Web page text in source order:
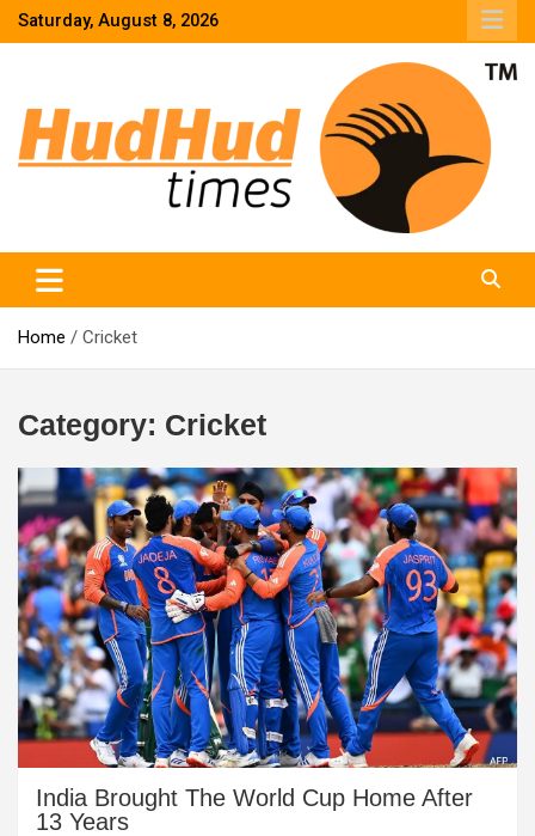
SkipSaturday, August 8, 2026
Home Cricket
Category: Cricket
India Brought The World Cup Home After
13 Years